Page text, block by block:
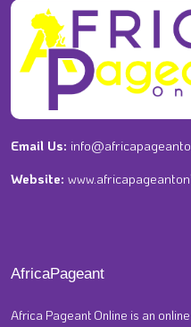
Email Us:
Website:
AfricaPageant
Africa Pageant Online is an